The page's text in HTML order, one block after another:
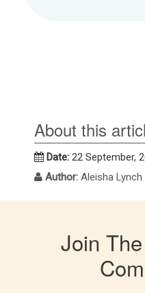
About this
Date: 22 September,
Author: Aleisha Lynch
Join